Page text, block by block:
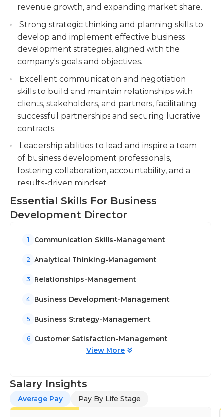
and market, and strong leadership and
communication skills to effectively drive
collaboration and alignment across teams and
departments.
promptly.
Collaborate with internal teams to develop
and implement strategies for business growth
and expansion. Work closely with internal
teams to formulate and execute strategies for
business growth and expansion.
Track and analyze sales performance metrics,
prepare reports, and make recommendations
for improvement.
revenue growth, and expanding market share.
Strong strategic thinking and planning skills to
develop and implement effective business
development strategies, aligned with the
company's goals and objectives.
Excellent communication and negotiation
skills to build and maintain relationships with
clients, stakeholders, and partners, facilitating
successful partnerships and securing lucrative
contracts.
Leadership abilities to lead and inspire a team
of business development professionals,
fostering collaboration, accountability, and a
results-driven mindset.
Essential Skills For Business
Development Director
1 Communication Skills-Management
2 Analytical Thinking-Management
3 Relationships-Management
4 Business Development-Management
5 Business Strategy-Management
6
Customer Satisfaction-Management
View More
Salary Insights
Average Pay Pay By Life Stage